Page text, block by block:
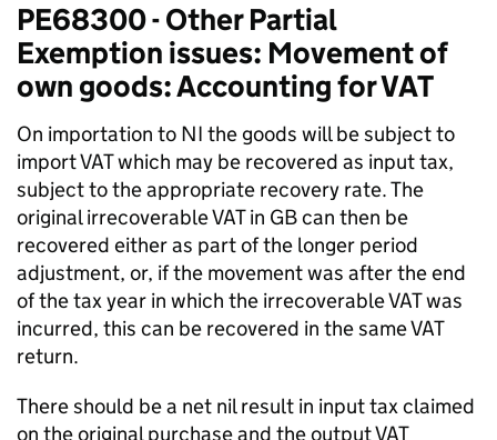
PE68300 - Other Partial
Exemption issues: Movement of
own goods: Accounting for VAT
On importation to NI the goods will be subject to
import VAT which may be recovered as input tax,
subject to the appropriate recovery rate. The
original irrecoverable VAT in GB can then be
recovered either as part of the longer period
adjustment, or, if the movement was after the end
of the tax year in which the irrecoverable VAT was
incurred, this can be recovered in the same VAT
return.
There should be a net nil result in input tax claimed
on the original purchase and the output VAT